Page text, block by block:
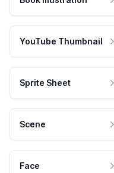
YouTube Thumbnail
Sprite Sheet
Scene
Face